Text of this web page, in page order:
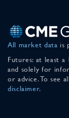
All market data is
Futures: at least a
and solely for
or advice. To see
disclaimer.